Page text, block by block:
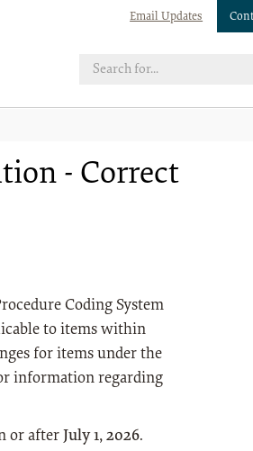
Email Updates
- Correct
Coding System
to items within
for items under the
information regarding
or after July 1, 2026.